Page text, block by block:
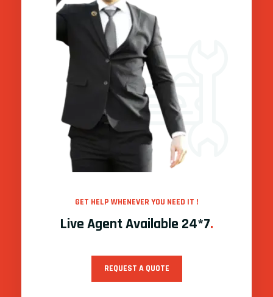
GET HELP WHENEVER YOU NEED IT !
Live Agent Available 24*7.
REQUEST A QUOTE